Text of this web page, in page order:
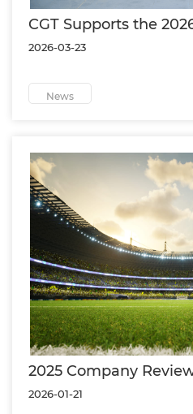
CGT Supports the
Polo Championship
of the Asia Aquatics
2026-03-23
News
2025 Company
Sports Surface
Innovation and
2026-01-21